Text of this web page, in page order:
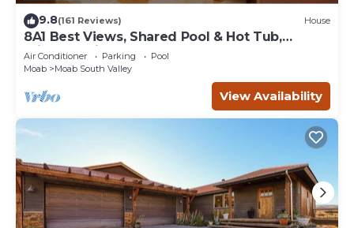
9.8(161 Reviews) House
8A1 Best Views, Shared Pool & Hot Tub,
Private Patio and Garage
Air Conditioner Parking
Pool
Moab
Moab South Valley
View Availability